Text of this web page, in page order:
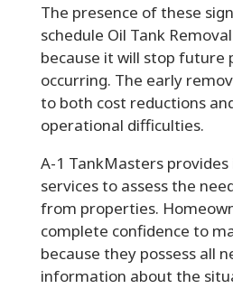
The presence of these
schedule Oil Tank
because it will stop future
occurring. The early
to both cost reductions
operational difficulties.
A-1 TankMasters provides
services to assess the
from properties.
complete confidence to
because they possess all
information about the